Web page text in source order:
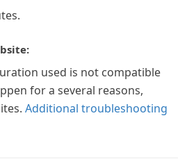
used is not compatible
for a several reasons,
Additional troubleshooting